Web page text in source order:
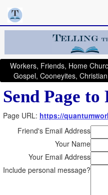
Workers, Friends, Home
Gospel, Cooneyites,
Send Page
Page URL: https://
Friend's Email Address
Your Name
Your Email Address
Include personal message?